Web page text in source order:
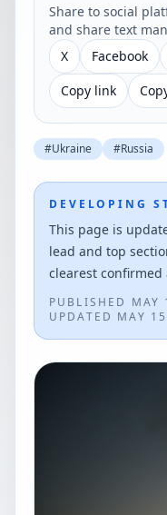
Share to social
and share text
X
Facebook
Copy link
#Ukraine #Russia
DEVELOPING
This page is
lead and top
clearest confirmed
PUBLISHED MAY
UPDATED MAY